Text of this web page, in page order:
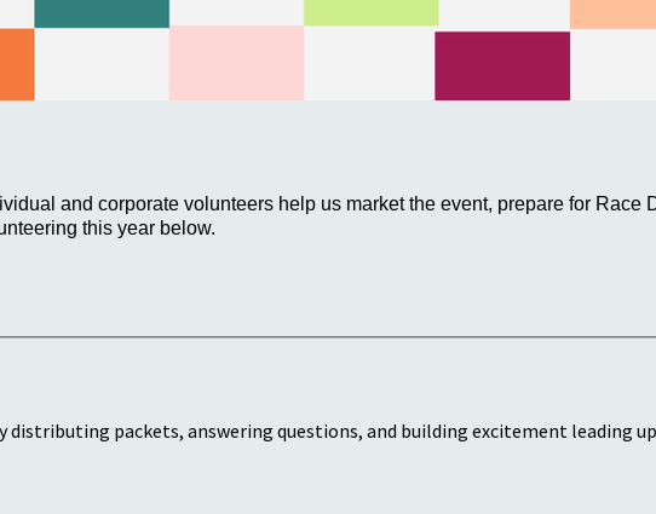
and corporate volunteers help us market the event, prepare for Race
this year below.
distributing packets, answering questions, and building excitement leading